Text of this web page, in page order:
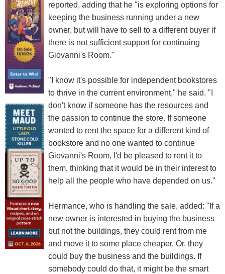
reported, adding that he "is exploring options for
keeping the business running under a new
owner, but will have to sell to a different buyer if
there is not sufficient support for continuing
Giovanni's Room."
"I know it's possible for independent bookstores
to thrive in the current environment," he said. "I
don't know if someone has the resources and
the passion to continue the store. If someone
wanted to rent the space for a different kind of
bookstore and no one wanted to continue
Giovanni's Room, I'd be pleased to rent it to
them, thinking that it would be in their interest to
help all the people who have depended on us."
Hermance, who is handling the sale, added: "If a
new owner is interested in buying the business
but not the buildings, they could rent from me
and move it to some place cheaper. Or, they
could buy the business and the buildings. If
somebody could do that, it might be the smart